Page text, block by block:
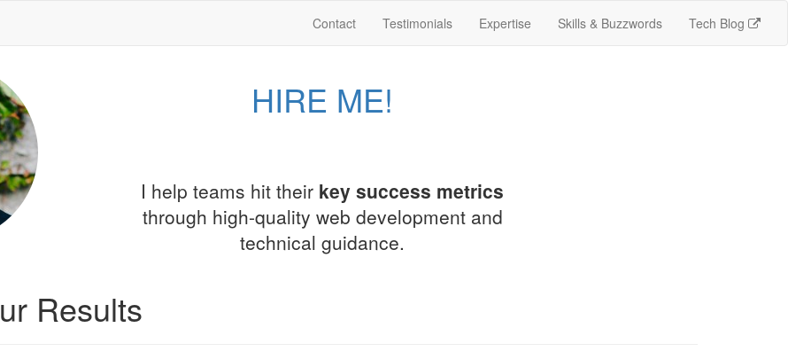
Contact Testimonials Expertise Skills & Buzzwords Tech Blog
HIRE ME!
I help teams hit their key success metrics
through high-quality web development and
technical guidance.
Results